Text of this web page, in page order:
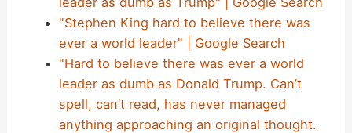
"Stephen King hard to believe there was
ever a world leader" | Google Search
"Hard to believe there was ever a world
leader as dumb as Donald Trump. Can’t
spell, can’t read, has never managed
anything approaching an original thought.